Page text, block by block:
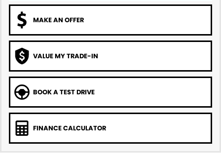
MAKE AN OFFER
VALUE MY TRADE-IN
BOOK A TEST DRIVE
FINANCE CALCULATOR